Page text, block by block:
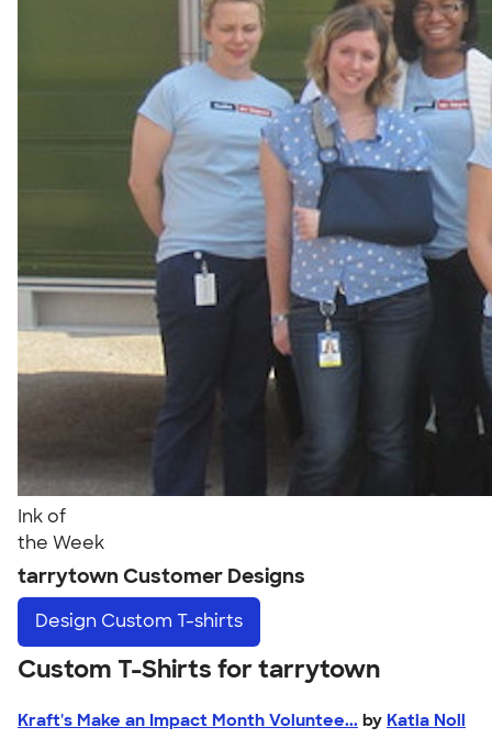
Ink of
the Week
tarrytown Customer Designs
Design Custom T-shirts
Custom T-Shirts for tarrytown
Kraft's Make an Impact Month Voluntee... by Katia Noll